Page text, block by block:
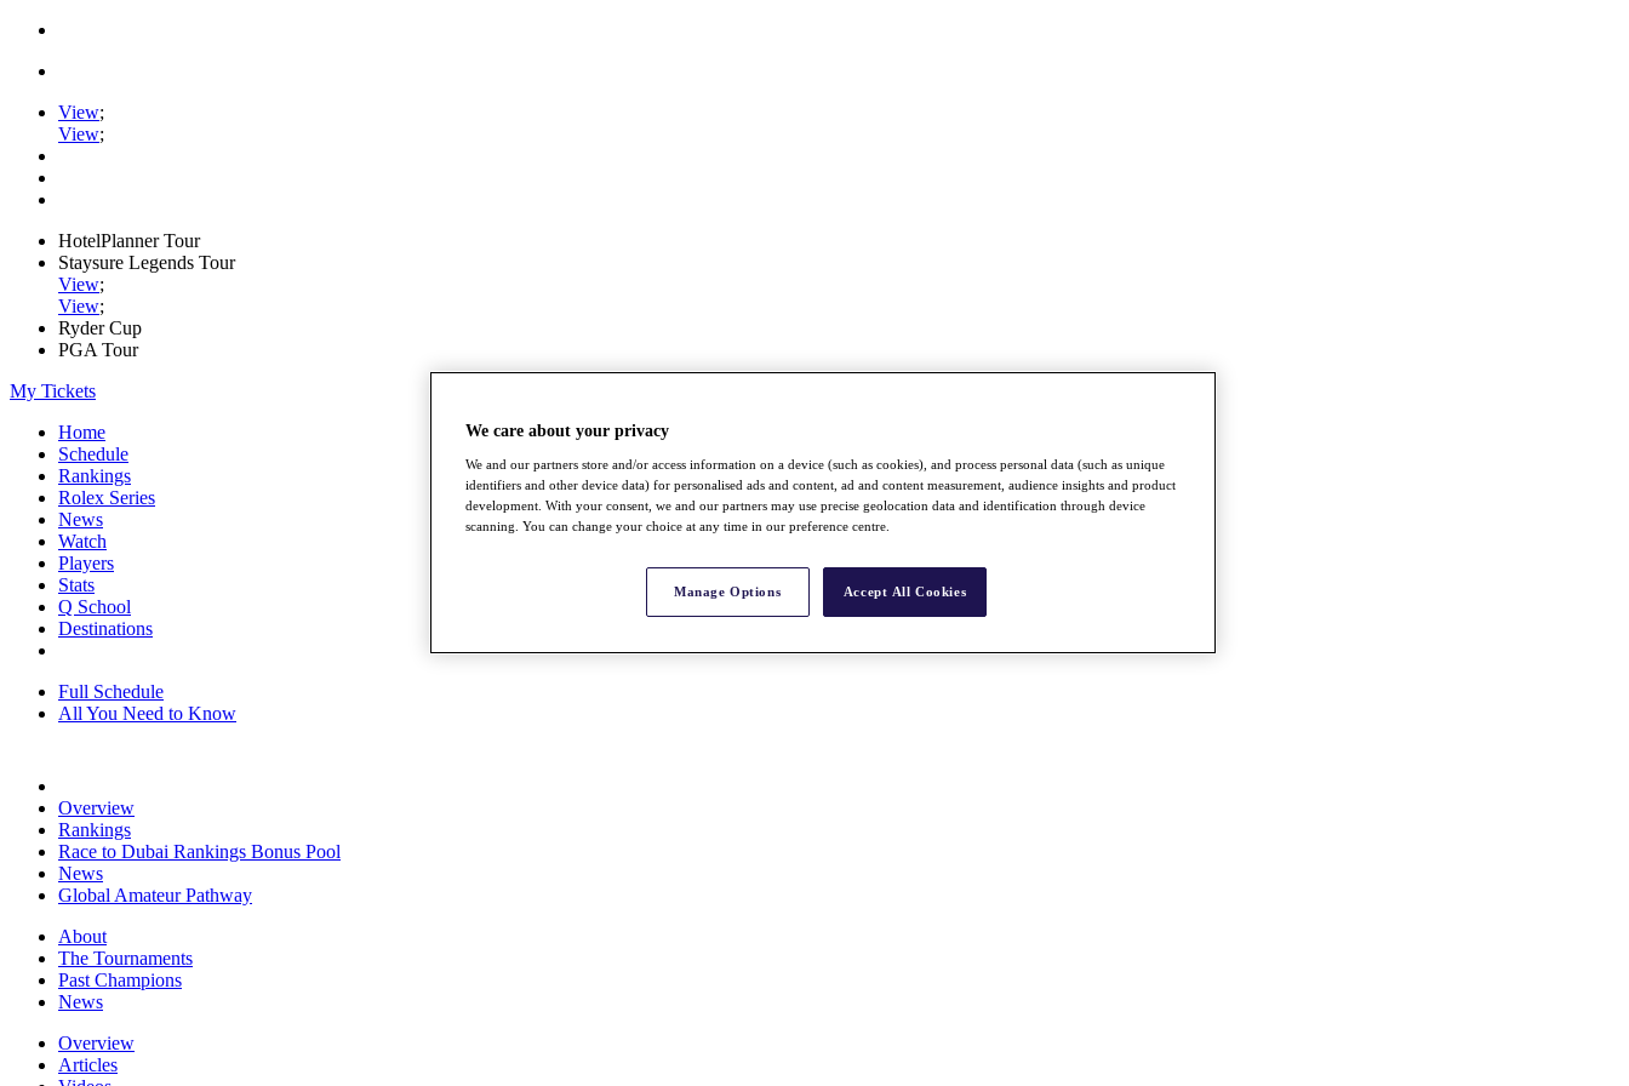
View;
View;
HotelPlanner Tour
Staysure Legends Tour
View;
View;
Ryder Cup
PGA Tour
My Tickets
Home
Schedule
Rankings
Rolex Series
News
Watch
Players
Stats
Q School
Destinations
Full Schedule
All You Need to Know
Overview
Rankings
Race to Dubai Rankings Bonus Pool
News
Global Amateur Pathway
About
The Tournaments
Past Champions
News
Overview
Articles
We care about your privacy
We and our partners store and/or access information on a device (such as cookies), and process personal data (such as unique
identifiers and other device data) for personalised ads and content, ad and content measurement, audience insights and product
development. With your consent, we and our partners may use precise geolocation data and identification through device
scanning. You can change your choice at any time in our preference centre.
Manage Options Accept All Cookies